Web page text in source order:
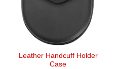
Leather Handcuff Holder
Case